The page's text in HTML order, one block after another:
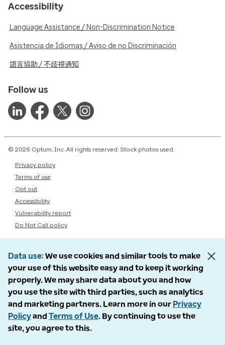
Accessibility
Language Assistance / Non-Discrimination Notice
Asistencia de Idiomas / Aviso de no Discriminación
語言協助 / 不歧視通知
Follow us
© 2026 Optum, Inc. All rights reserved. Stock photos used.
Privacy policy
Terms of use
Opt out
Accessibility
Vulnerability report
Do Not Call policy
Data use We use cookies and similar tools to make
your use of this website easy and to keep it working
properly. We may share data about you and how
you use the site with third parties, such as analytics
and marketing partners. Learn more in our Privacy
Policyand Terms of Use. By continuing to use the
site, you agree to this.